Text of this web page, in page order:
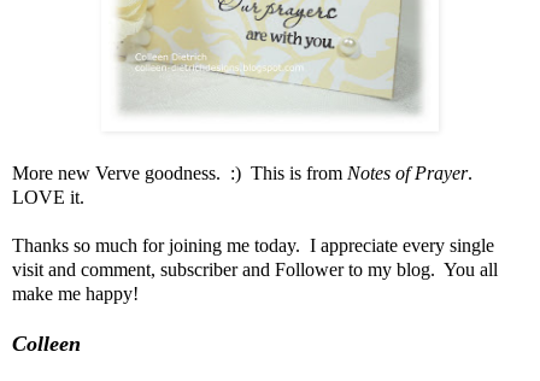
More new Verve goodness. :) This is from Notes of Prayer.
LOVE it.
Thanks so much for joining me today. I appreciate every single
visit and comment, subscriber and Follower to my blog. You all
make me happy!
Colleen